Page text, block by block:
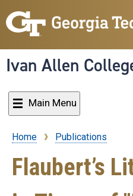
Ivan Allen
Main Menu
Breadcrumb
Home Publications
Flaubert’s